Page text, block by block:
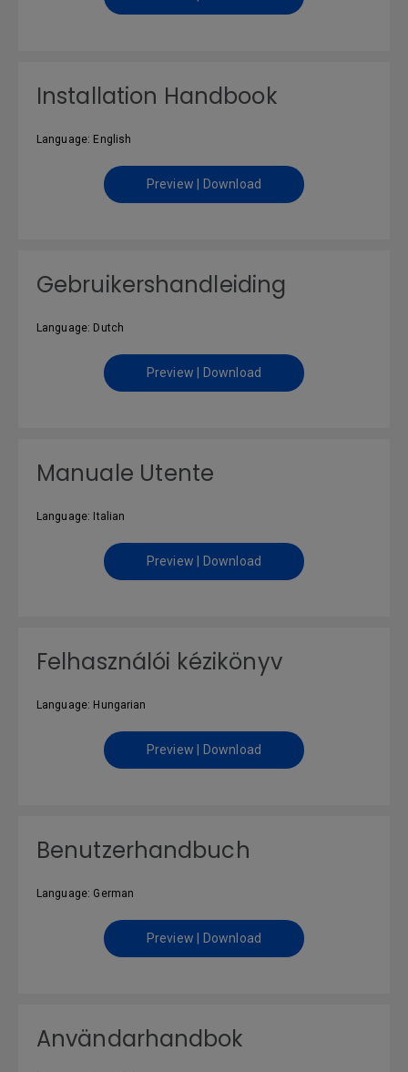
Installation Handbook
Language: English
Preview | Download
Gebruikershandleiding
Language: Dutch
Preview | Download
Manuale Utente
Language: Italian
Preview | Download
Felhasználói kézikönyv
Language: Hungarian
Preview | Download
Benutzerhandbuch
Language: German
Preview | Download
Användarhandbok